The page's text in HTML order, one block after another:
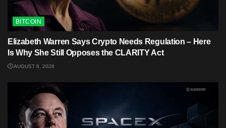
BITCOIN
Elizabeth Warren Says Crypto Needs Regulation – Here
Is Why She Still Opposes the CLARITY Act
AUGUST 6, 2026